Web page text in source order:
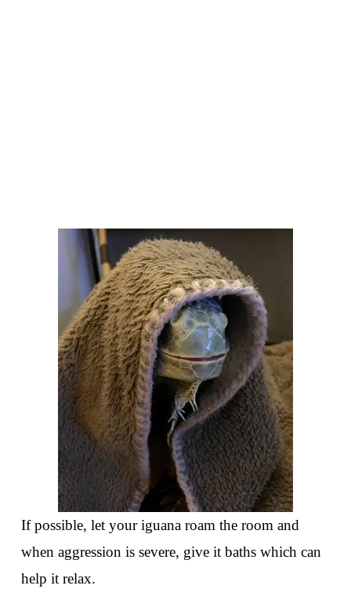
If possible, let your iguana roam the room and
when aggression is severe, give it baths which can
help it relax.